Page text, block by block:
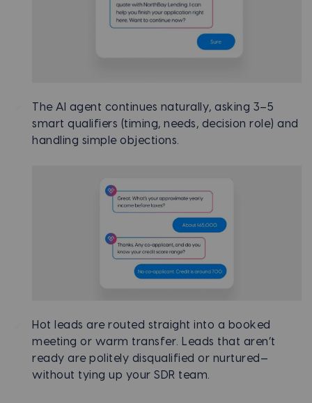
The AI agent continues naturally, asking 3–5
smart qualifiers (timing, needs, decision role) and
handling simple objections.
Hot leads are routed straight into a booked
meeting or warm transfer. Leads that aren’t
ready are politely disqualified or nurtured—
without tying up your SDR team.